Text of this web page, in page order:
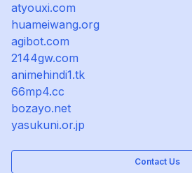
atyouxi.com
huameiwang.org
agibot.com
2144gw.com
animehindi1.tk
66mp4.cc
bozayo.net
yasukuni.or.jp
Contact Us